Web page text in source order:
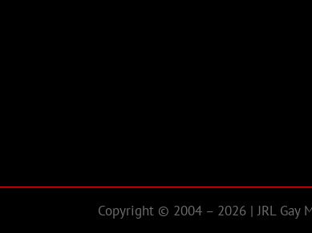
Copyright © 2004 – 2026 | JRL Gay